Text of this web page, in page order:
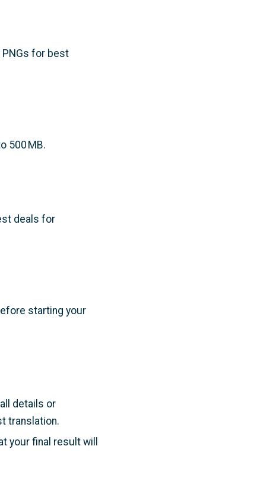
PNGs for best
500 MB.
deals for
starting your
details or
translation.
your final result will